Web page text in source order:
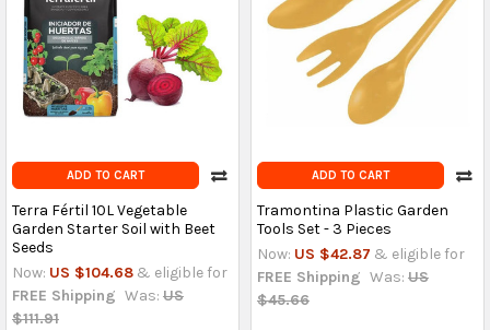
ADD TO CART
Terra Fértil 10L Vegetable
Garden Starter Soil with Beet
Seeds
Now: US $104.68 & eligible for
FREE Shipping Was: US
$111.91
ADD TO CART
Tramontina Plastic Garden
Tools Set - 3 Pieces
Now: US $42.87 & eligible for
FREE Shipping Was: US
$45.66